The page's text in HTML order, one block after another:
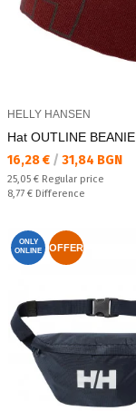
HELLY HANSEN
Hat OUTLINE BEANIE
Текуща цена:
16,28 € / 31,84 BGN
Regular price:
25,05 € Regular price
Спестявате:
8,77 € Difference
ONLY
ONLINE
OFFER